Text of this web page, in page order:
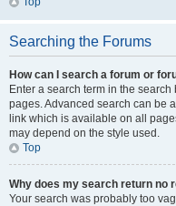
Searching the Forums
How can I search a forum or
Enter a search term in the
pages. Advanced search can be
link which is available on all
may depend on the style used.
Top
Why does my search return no
Your search was probably too